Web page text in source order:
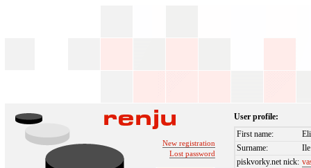
New registration
Lost password
User profile:
First name:
Eli
Surname:
Ile
piskvorky.net nick: